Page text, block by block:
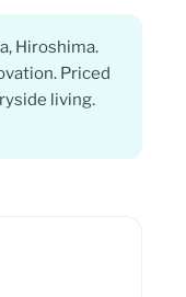
Hiroshima.
Priced
living.